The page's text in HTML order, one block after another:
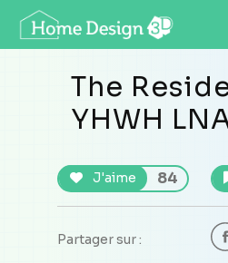
The
YHWH
J'aime 84
Partager sur :